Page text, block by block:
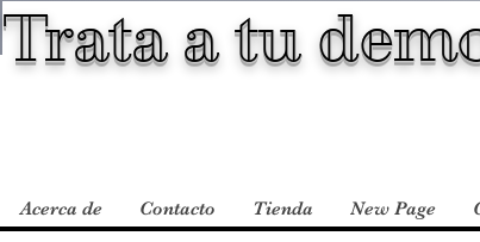
Trata a tu
Acerca de Contacto Tienda New Page